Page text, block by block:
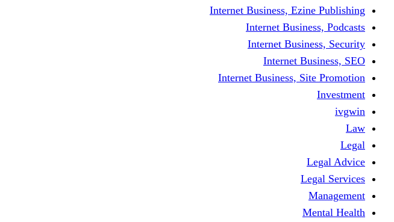
Internet Business, Ezine Publishing
Internet Business, Podcasts
Internet Business, Security
Internet Business, SEO
Internet Business, Site Promotion
Investment
ivgwin
Law
Legal
Legal Advice
Legal Services
Management
Mental Health